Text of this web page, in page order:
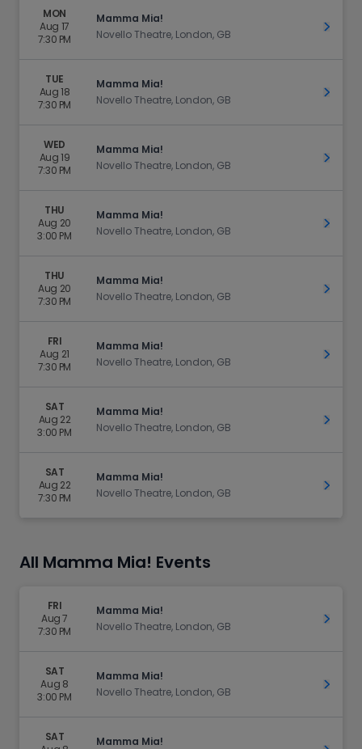
MON
Aug 17
7:30 PM
Mamma Mia!
Novello Theatre, London, GB
Get
TUE
Aug 18
7:30 PM
Mamma Mia!
Novello Theatre, London, GB
Get
WED
Aug 19
7:30 PM
Mamma Mia!
Novello Theatre, London, GB
Get
THU
Aug 20
3:00 PM
Mamma Mia!
Novello Theatre, London, GB
Get
THU
Aug 20
7:30 PM
Mamma Mia!
Novello Theatre, London, GB
Get
FRI
Aug 21
7:30 PM
Mamma Mia!
Novello Theatre, London, GB
Get
SAT
Aug 22
3:00 PM
Mamma Mia!
Novello Theatre, London, GB
Get
SAT
Aug 22
7:30 PM
Mamma Mia!
Novello Theatre, London, GB
Get
All Mamma Mia! Events
FRI
Aug 7
7:30 PM
Mamma Mia!
Novello Theatre, London, GB
Get
SAT
Aug 8
3:00 PM
Mamma Mia!
Novello Theatre, London, GB
Get
SAT
Mamma Mia!